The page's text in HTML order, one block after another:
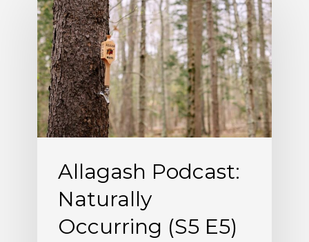
Podcast:
Naturally
Occurring
(S5
E5)
Allagash Podcast:
Naturally
Occurring (S5 E5)